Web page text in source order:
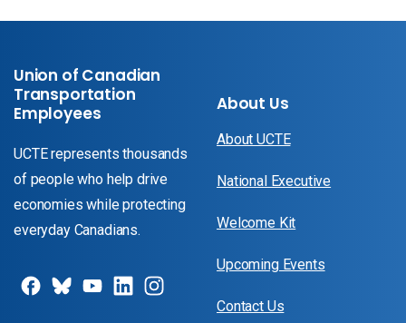
Union of Canadian
Transportation
Employees
UCTE represents thousands
of people who help drive
economies while protecting
everyday Canadians.
About Us
About UCTE
National Executive
Welcome Kit
Upcoming Events
Contact Us